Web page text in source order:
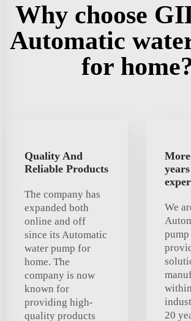
Why choose
Automatic
for
Quality And
Reliable Products
The company has
expanded both
online and off
since its Automatic
water pump for
home. The
company is now
known for
providing high-
quality products
We
20